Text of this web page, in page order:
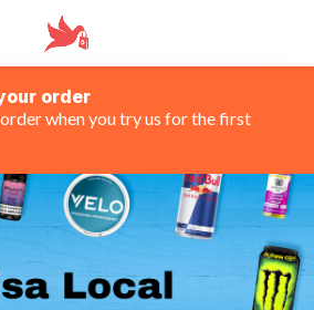
order
when you try us for the first